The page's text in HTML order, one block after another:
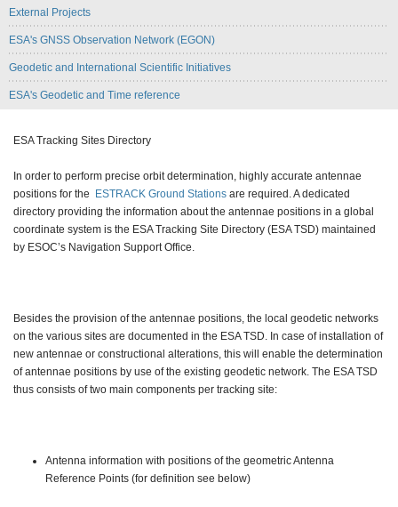
External Projects
ESA's GNSS Observation Network (EGON)
Geodetic and International Scientific Initiatives
ESA's Geodetic and Time reference
ESA Tracking Sites Directory
In order to perform precise orbit determination, highly accurate antennae
positions for the
ESTRACK Ground Stations are required. A dedicated
directory providing the information about the antennae positions in a global
coordinate system is the ESA Tracking Site Directory (ESA TSD) maintained
by ESOC’s Navigation Support Office.
Besides the provision of the antennae positions, the local geodetic networks
on the various sites are documented in the ESA TSD. In case of installation of
new antennae or constructional alterations, this will enable the determination
of antennae positions by use of the existing geodetic network. The ESA TSD
thus consists of two main components per tracking site:
Antenna information with positions of the geometric Antenna
Reference Points (for definition see below)